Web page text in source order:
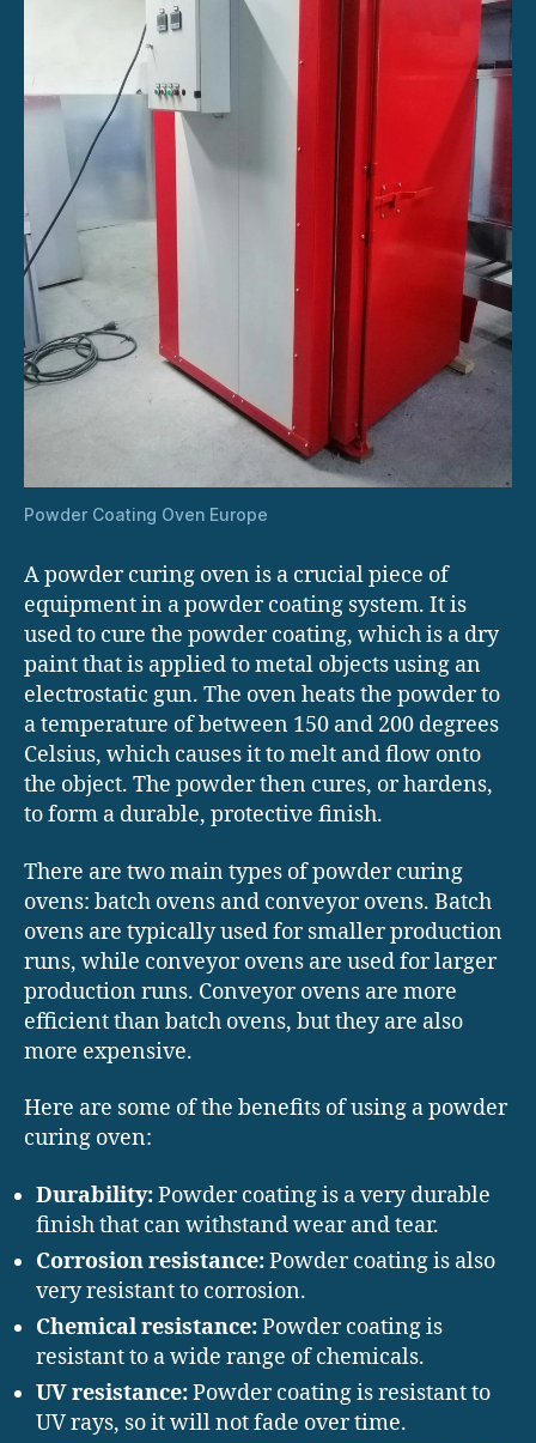
Powder Coating Oven Europe
A powder curing oven is a crucial piece of
equipment in a powder coating system. It is
used to cure the powder coating, which is a dry
paint that is applied to metal objects using an
electrostatic gun. The oven heats the powder to
a temperature of between 150 and 200 degrees
Celsius, which causes it to melt and flow onto
the object. The powder then cures, or hardens,
to form a durable, protective finish.
There are two main types of powder curing
ovens: batch ovens and conveyor ovens. Batch
ovens are typically used for smaller production
runs, while conveyor ovens are used for larger
production runs. Conveyor ovens are more
efficient than batch ovens, but they are also
more expensive.
Here are some of the benefits of using a powder
curing oven:
Durability:Powder coating is a very durable
finish that can withstand wear and tear.
Corrosion resistance:Powder coating is also
very resistant to corrosion.
Chemical resistance:Powder coating is
resistant to a wide range of chemicals.
UV resistance:Powder coating is resistant to
UV rays, so it will not fade over time.